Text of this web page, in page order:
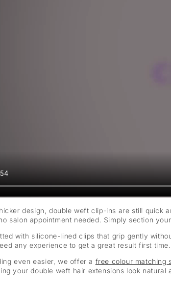
design, double weft clip-ins are still quick
salon appointment needed. Simply section
with silicone-lined clips that grip gently
any experience to get a great result first time.
even easier, we offer a free colour matching
your double weft hair extensions look